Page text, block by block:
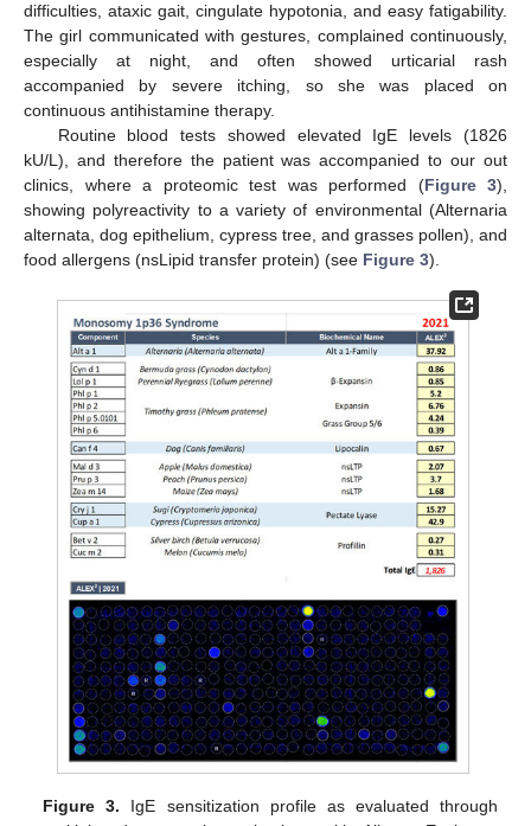
difficulties, ataxic gait, cingulate hypotonia, and easy fatigability.
The girl communicated with gestures, complained continuously,
especially at night, and often showed urticarial rash
accompanied by severe itching, so she was placed on
continuous antihistamine therapy.
Routine blood tests showed elevated IgE levels (1826
kU/L), and therefore the patient was accompanied to our out
clinics, where a proteomic test was performed (Figure 3),
showing polyreactivity to a variety of environmental (Alternaria
alternata, dog epithelium, cypress tree, and grasses pollen), and
food allergens (nsLipid transfer protein) (see Figure 3).
Figure 3. IgE sensitization profile as evaluated through